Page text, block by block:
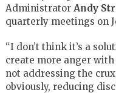
Administrator Andy
quarterly meetings on
“I don’t think it’s a
create more anger
not addressing the
obviously, reducing